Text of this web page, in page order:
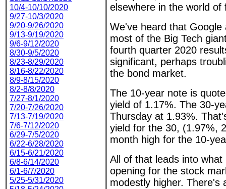
10/4-10/10/2020
9/27-10/3/2020
9/20-9/26/2020
9/13-9/19/2020
9/6-9/12/2020
8/30-9/5/2020
8/23-8/29/2020
8/16-8/22/2020
8/9-8/15/2020
8/2-8/8/2020
7/27-8/1/2020
7/20-7/26/2020
7/13-7/19/2020
7/6-7/12/2020
6/29-7/5/2020
6/22-6/28/2020
6/15-6/21/2020
6/8-6/14/2020
6/1-6/7/2020
5/25-5/31/2020
elsewhere in the world of
We've heard that Google
most of the Big Tech
fourth quarter 2020
significant, perhaps
the bond market.
The 10-year note is
yield of 1.17%. The 30-
Thursday at 1.93%.
yield for the 30, (1.97%,
month high for the 10-
All of that leads into
opening for the stock
modestly higher. There's